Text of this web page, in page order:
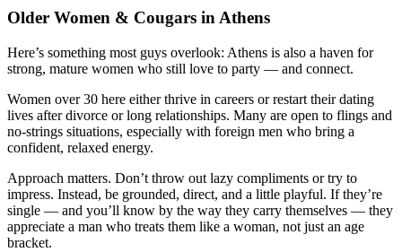
Older Women & Cougars in Athens
Here’s something most guys overlook: Athens is also a haven for
strong, mature women who still love to party — and connect.
Women over 30 here either thrive in careers or restart their dating
lives after divorce or long relationships. Many are open to flings and
no-strings situations, especially with foreign men who bring a
confident, relaxed energy.
Approach matters. Don’t throw out lazy compliments or try to
impress. Instead, be grounded, direct, and a little playful. If they’re
single — and you’ll know by the way they carry themselves — they
appreciate a man who treats them like a woman, not just an age
bracket.